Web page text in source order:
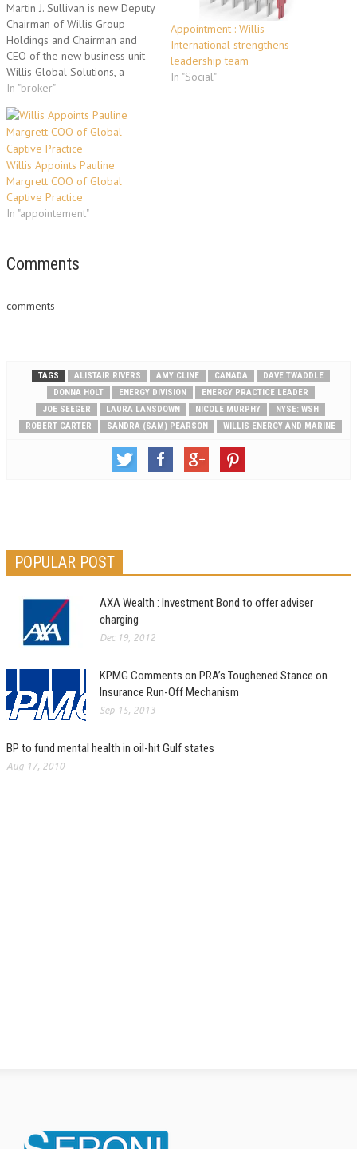
Martin J. Sullivan is new Deputy
Chairman of Willis Group
Holdings and Chairman and
CEO of the new business unit
Willis Global Solutions, a
brokerage and risk
management advisory service
for multinational and global
accounts. As Deputy Chairman
of Willis Group Holdings, he
will assist in managing and
shaping the…
In "broker"
Appointment : Willis
International strengthens
leadership team
In "Social"
Willis Appoints Pauline
Margrett COO of Global
Captive Practice
In "appointement"
Comments
comments
TAGS ALISTAIR RIVERS AMY CLINE CANADA
DAVE TWADDLE
DONNA HOLT
ENERGY DIVISION
ENERGY PRACTICE LEADER
JOE SEEGER
LAURA LANSDOWN NICOLE MURPHY
NYSE: WSH
ROBERT CARTER
SANDRA (SAM) PEARSON WILLIS ENERGY AND MARINE
POPULAR POST
AXA Wealth : Investment Bond to offer adviser
charging
Dec 19, 2012
KPMG Comments on PRA’s Toughened Stance on
Insurance Run-Off Mechanism
Sep 15, 2013
BP to fund mental health in oil-hit Gulf states
Aug 17, 2010